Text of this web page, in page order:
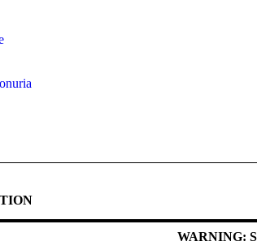
WARNING: